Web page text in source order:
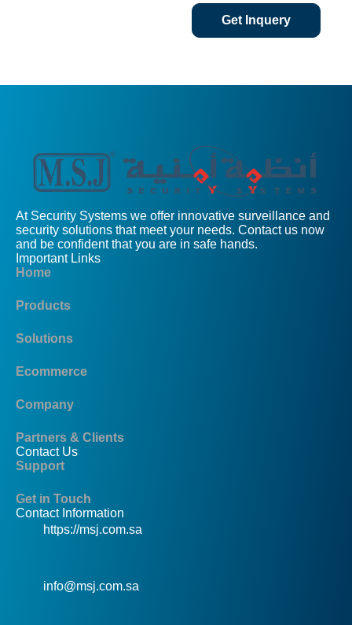
Get Inquery
At Security Systems we offer innovative surveillance and
security solutions that meet your needs. Contact us now
and be confident that you are in safe hands.
Important Links
Home
Products
Solutions
Ecommerce
Company
Partners & Clients
Contact Us
Support
Get in Touch
Contact Information
https://msj.com.sa
info@msj.com.sa